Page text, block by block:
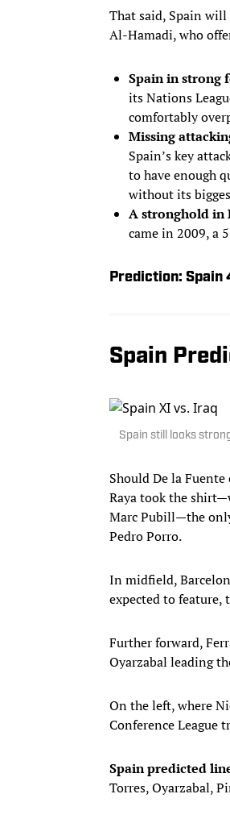
That said, Spain
Al-Hamadi, who
Spain in strong
its Nations
comfortably
Missing
Spain’s key
to have enough
without its
A stronghold in
came in 2009, a
Prediction: Spain
Spain
Spain still looks
Should De la
Raya took the
Marc Pubill—the
Pedro Porro.
In midfield,
expected to
Further forward,
Oyarzabal leading
On the left, where
Conference League
Spain predicted
Torres, Oyarzabal,